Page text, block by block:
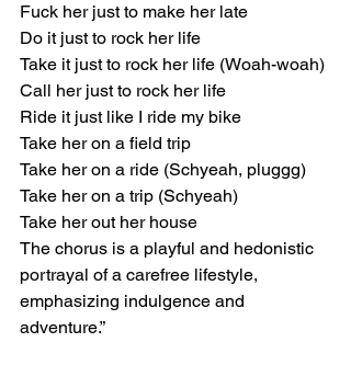
Fuck her just to make her late
Do it just to rock her life
Take it just to rock her life (Woah-woah)
Call her just to rock her life
Ride it just like I ride my bike
Take her on a field trip
Take her on a ride (Schyeah, pluggg)
Take her on a trip (Schyeah)
Take her out her house
The chorus is a playful and hedonistic
portrayal of a carefree lifestyle,
emphasizing indulgence and
adventure.”